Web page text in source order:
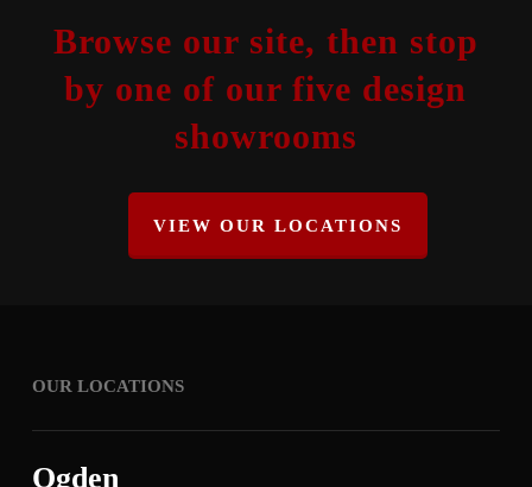
Browse our site, then stop
by one of our five design
showrooms
VIEW OUR LOCATIONS
OUR LOCATIONS
Ogden